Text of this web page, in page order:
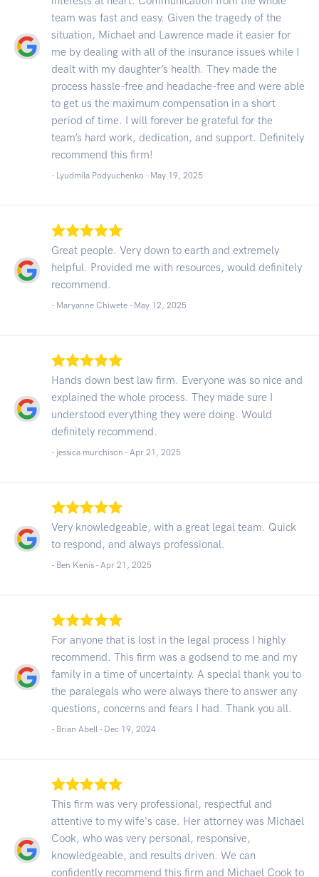
team was fast and easy. Given the tragedy of the
situation, Michael and Lawrence made it easier for
me by dealing with all of the insurance issues while I
dealt with my daughter’s health. They made the
process hassle-free and headache-free and were able
to get us the maximum compensation in a short
period of time. I will forever be grateful for the
team’s hard work, dedication, and support. Definitely
recommend this firm!
- Lyudmila Podyuchenko - May 19, 2025
Great people. Very down to earth and extremely
helpful. Provided me with resources, would definitely
recommend.
- Maryanne Chiwete - May 12, 2025
Hands down best law firm. Everyone was so nice and
explained the whole process. They made sure I
understood everything they were doing. Would
definitely recommend.
- jessica murchison - Apr 21, 2025
Very knowledgeable, with a great legal team. Quick
to respond, and always professional.
- Ben Kenis - Apr 21, 2025
For anyone that is lost in the legal process I highly
recommend. This firm was a godsend to me and my
family in a time of uncertainty. A special thank you to
the paralegals who were always there to answer any
questions, concerns and fears I had. Thank you all.
- Brian Abell - Dec 19, 2024
This firm was very professional, respectful and
attentive to my wife's case. Her attorney was Michael
Cook, who was very personal, responsive,
knowledgeable, and results driven. We can
confidently recommend this firm and Michael Cook to